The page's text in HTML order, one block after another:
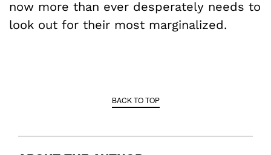
now more than ever desperately needs to
look out for their most marginalized.
BACK TO TOP